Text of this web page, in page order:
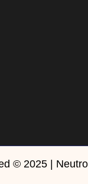
© 2025 |